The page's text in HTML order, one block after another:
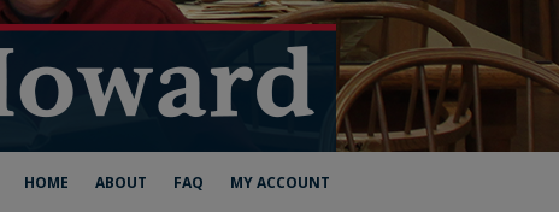
HOME ABOUT FAQ MY ACCOUNT